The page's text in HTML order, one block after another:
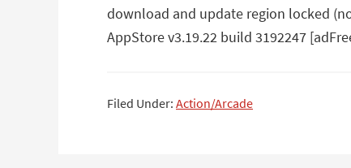
download and update region locked
AppStore v3.19.22 build 3192247
Filed Under: Action/Arcade